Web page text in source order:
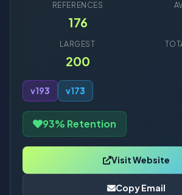
REFERENCES
176
LARGEST
200
v193 v173
93% Retention
Visit Website
Copy Email